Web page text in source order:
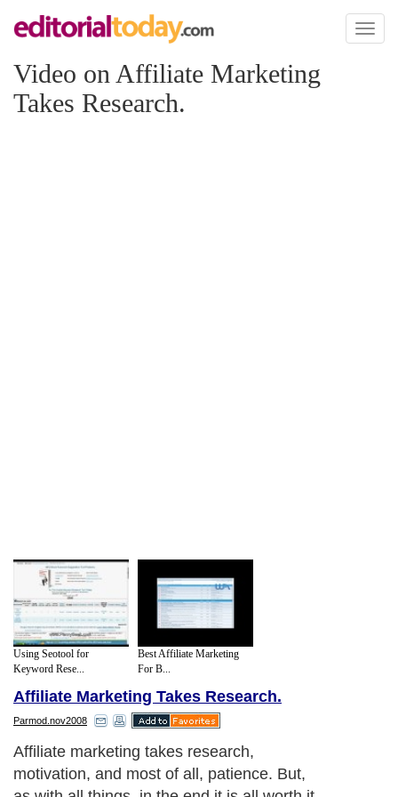
Toggle
Video on Affiliate Marketing
Takes Research.
Using Seotool for
Keyword Rese...
Best Affiliate Marketing
For B...
Affiliate Marketing Takes Research.
Parmod.nov2008
Affiliate marketing takes research,
motivation, and most of all, patience. But,